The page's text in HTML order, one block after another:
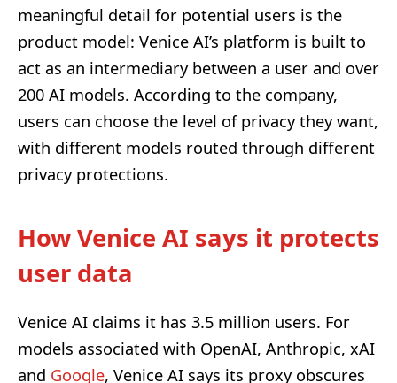
meaningful detail for potential users is the
product model: Venice AI’s platform is built to
act as an intermediary between a user and over
200 AI models. According to the company,
users can choose the level of privacy they want,
with different models routed through different
privacy protections.
How Venice AI says it protects
user data
Venice AI claims it has 3.5 million users. For
models associated with OpenAI, Anthropic, xAI
and Google, Venice AI says its proxy obscures